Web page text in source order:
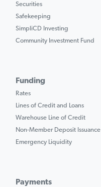
Securities
Safekeeping
SimpliCD Investing
Community Investment Fund
Funding
Rates
Lines of Credit and Loans
Warehouse Line of Credit
Non-Member Deposit Issuance
Emergency Liquidity
Payments